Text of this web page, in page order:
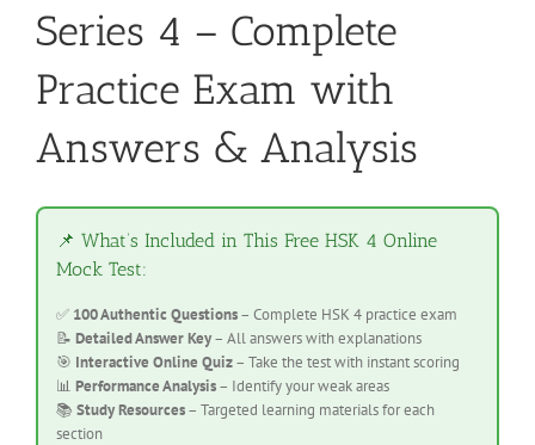
Series 4 – Complete
Practice Exam with
Answers & Analysis
📌 What’s Included in This Free HSK 4 Online
Mock Test:
✅ 100 Authentic Questions– Complete HSK 4 practice exam
📝 Detailed Answer Key– All answers with explanations
🎯 Interactive Online Quiz– Take the test with instant scoring
📊 Performance Analysis– Identify your weak areas
📚 Study Resources– Targeted learning materials for each
section